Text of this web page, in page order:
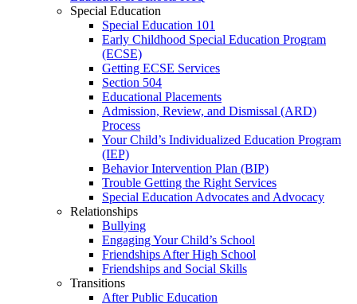
Special Education
Special Education 101
Early Childhood Special Education Program
(ECSE)
Getting ECSE Services
Section 504
Educational Placements
Admission, Review, and Dismissal (ARD)
Process
Your Child’s Individualized Education Program
(IEP)
Behavior Intervention Plan (BIP)
Trouble Getting the Right Services
Special Education Advocates and Advocacy
Relationships
Bullying
Engaging Your Child’s School
Friendships After High School
Friendships and Social Skills
Transitions
After Public Education